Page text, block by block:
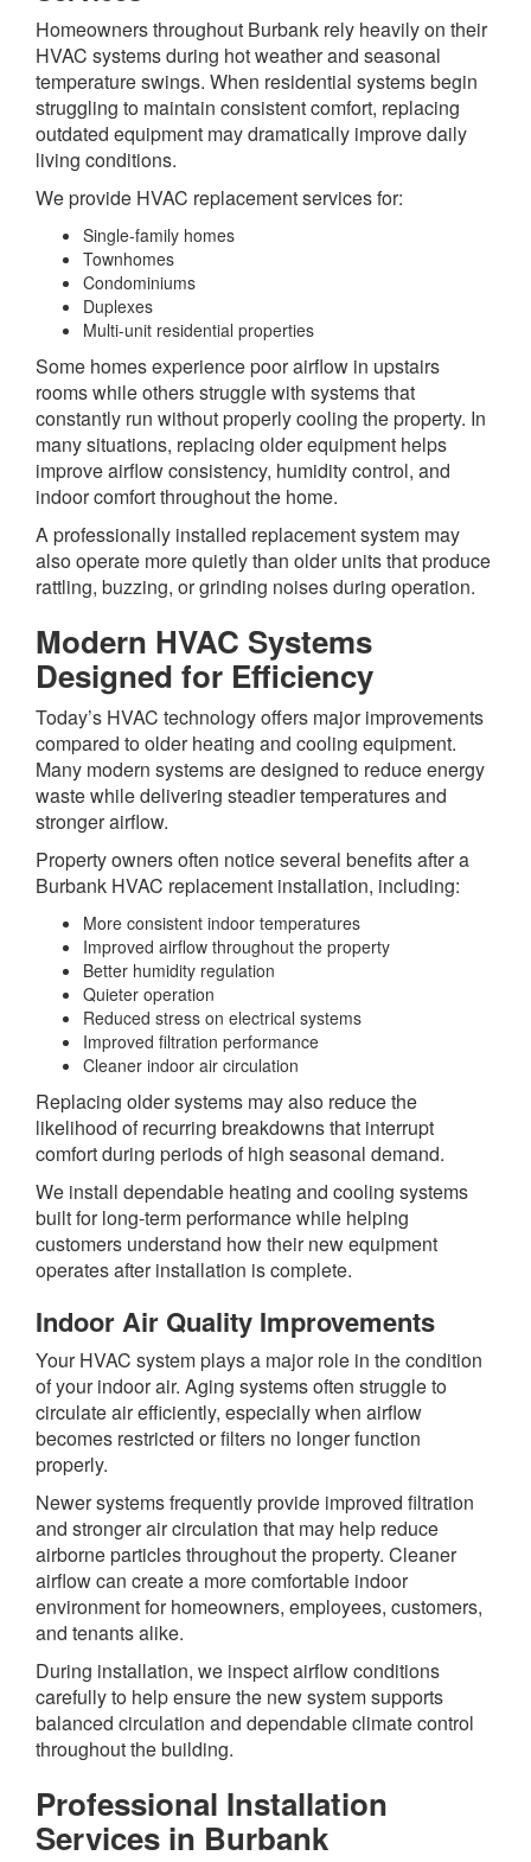
Homeowners throughout Burbank rely heavily on their
HVAC systems during hot weather and seasonal
temperature swings. When residential systems begin
struggling to maintain consistent comfort, replacing
outdated equipment may dramatically improve daily
living conditions.
We provide HVAC replacement services for:
Single-family homes
Townhomes
Condominiums
Duplexes
Multi-unit residential properties
Some homes experience poor airflow in upstairs
rooms while others struggle with systems that
constantly run without properly cooling the property. In
many situations, replacing older equipment helps
improve airflow consistency, humidity control, and
indoor comfort throughout the home.
A professionally installed replacement system may
also operate more quietly than older units that produce
rattling, buzzing, or grinding noises during operation.
Modern HVAC Systems
Designed for Efficiency
Today’s HVAC technology offers major improvements
compared to older heating and cooling equipment.
Many modern systems are designed to reduce energy
waste while delivering steadier temperatures and
stronger airflow.
Property owners often notice several benefits after a
Burbank HVAC replacement installation, including:
More consistent indoor temperatures
Improved airflow throughout the property
Better humidity regulation
Quieter operation
Reduced stress on electrical systems
Improved filtration performance
Cleaner indoor air circulation
Replacing older systems may also reduce the
likelihood of recurring breakdowns that interrupt
comfort during periods of high seasonal demand.
We install dependable heating and cooling systems
built for long-term performance while helping
customers understand how their new equipment
operates after installation is complete.
Indoor Air Quality Improvements
Your HVAC system plays a major role in the condition
of your indoor air. Aging systems often struggle to
circulate air efficiently, especially when airflow
becomes restricted or filters no longer function
properly.
Newer systems frequently provide improved filtration
and stronger air circulation that may help reduce
airborne particles throughout the property. Cleaner
airflow can create a more comfortable indoor
environment for homeowners, employees, customers,
and tenants alike.
During installation, we inspect airflow conditions
carefully to help ensure the new system supports
balanced circulation and dependable climate control
throughout the building.
Professional Installation
Services in Burbank